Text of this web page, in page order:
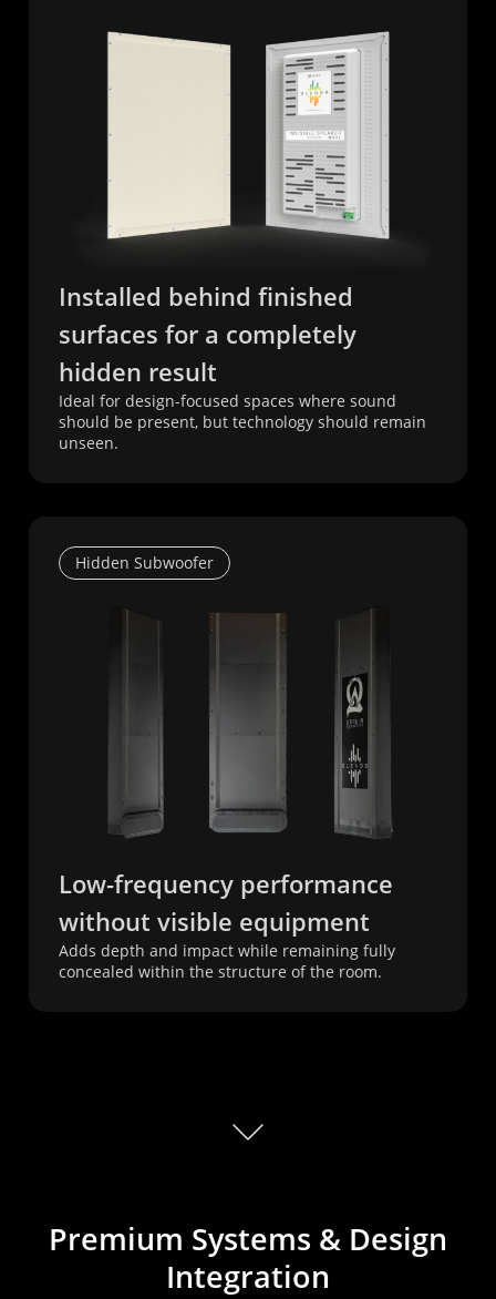
Installed behind finished
surfaces for a completely
hidden result
Ideal for design-focused spaces where sound
should be present, but technology should remain
unseen.
Hidden Subwoofer
Low-frequency performance
without visible equipment
Adds depth and impact while remaining fully
concealed within the structure of the room.
Premium Systems & Design
Integration